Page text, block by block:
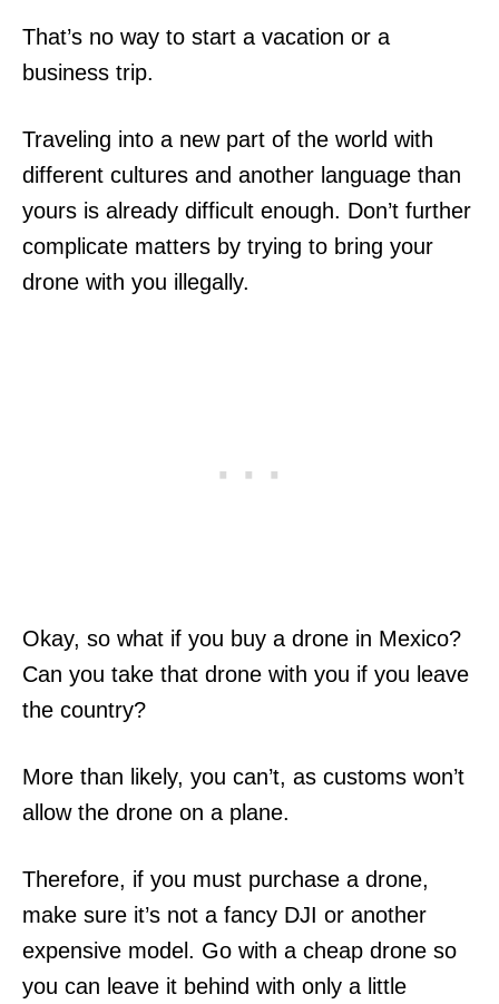
That’s no way to start a vacation or a
business trip.
Traveling into a new part of the world with
different cultures and another language than
yours is already difficult enough. Don’t further
complicate matters by trying to bring your
drone with you illegally.
Okay, so what if you buy a drone in Mexico?
Can you take that drone with you if you leave
the country?
More than likely, you can’t, as customs won’t
allow the drone on a plane.
Therefore, if you must purchase a drone,
make sure it’s not a fancy DJI or another
expensive model. Go with a cheap drone so
you can leave it behind with only a little